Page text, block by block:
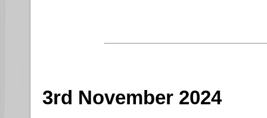
3rd November 2024